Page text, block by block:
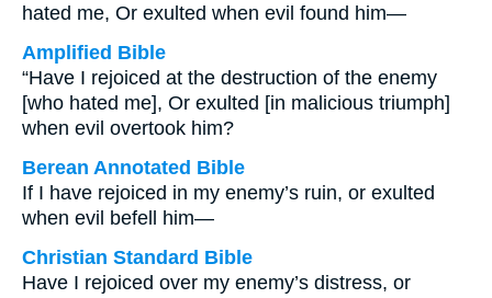
hated me, Or exulted when evil found him—
Amplified Bible
“Have I rejoiced at the destruction of the enemy
[who hated me], Or exulted [in malicious triumph]
when evil overtook him?
Berean Annotated Bible
If I have rejoiced in my enemy’s ruin, or exulted
when evil befell him—
Christian Standard Bible
Have I rejoiced over my enemy’s distress, or